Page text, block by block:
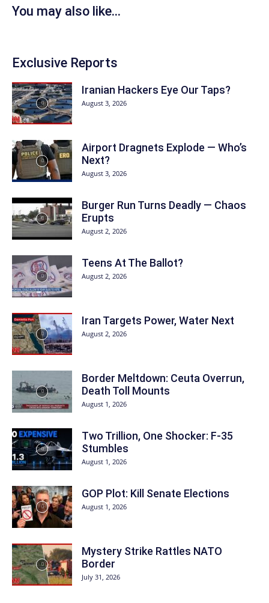
You may also like...
Exclusive Reports
Iranian Hackers Eye Our Taps?
August 3, 2026
Airport Dragnets Explode — Who’s
Next?
August 3, 2026
Burger Run Turns Deadly — Chaos
Erupts
August 2, 2026
Teens At The Ballot?
August 2, 2026
Iran Targets Power, Water Next
August 2, 2026
Border Meltdown: Ceuta Overrun,
Death Toll Mounts
August 1, 2026
Two Trillion, One Shocker: F-35
Stumbles
August 1, 2026
GOP Plot: Kill Senate Elections
August 1, 2026
Mystery Strike Rattles NATO
Border
July 31, 2026